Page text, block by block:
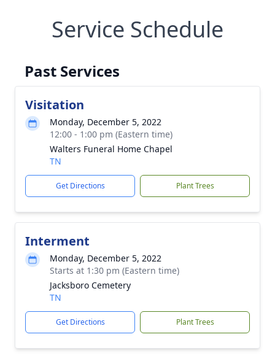
Service Schedule
Past Services
Visitation
Monday, December 5, 2022
12:00 - 1:00 pm (Eastern time)
Walters Funeral Home Chapel
TN
Get Directions Plant Trees
Interment
Monday, December 5, 2022
Starts at 1:30 pm (Eastern time)
Jacksboro Cemetery
TN
Get Directions Plant Trees